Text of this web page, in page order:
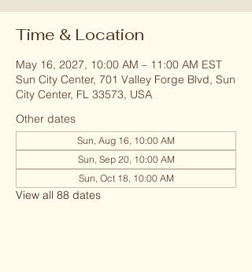
Time & Location
May 16, 2027, 10:00 AM – 11:00 AM EST
Sun City Center, 701 Valley Forge Blvd, Sun
City Center, FL 33573, USA
Other dates
Sun, Aug 16, 10:00 AM
Sun, Sep 20, 10:00 AM
Sun, Oct 18, 10:00 AM
View all 88 dates